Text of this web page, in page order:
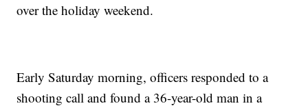
over the holiday weekend.
Early Saturday morning, officers responded to a
shooting call and found a 36-year-old man in a